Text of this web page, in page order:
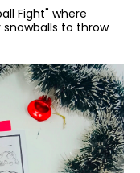
Fight" where
to throw